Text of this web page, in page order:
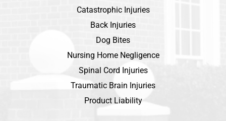
Catastrophic Injuries
Back Injuries
Dog Bites
Nursing Home Negligence
Spinal Cord Injuries
Traumatic Brain Injuries
Product Liability